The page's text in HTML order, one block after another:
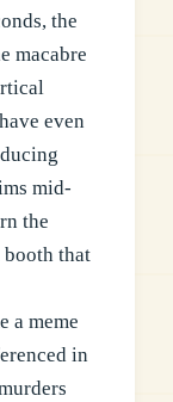
the
macabre
even
mid-
the
that
a meme
in